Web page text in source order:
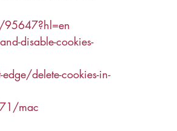
95647?hl=en
disable-cookies-
delete-cookies-in-
mac